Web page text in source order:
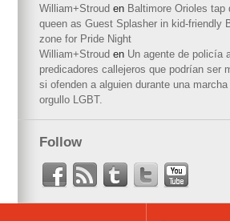
William+Stroud en Baltimore Orioles tap
queen as Guest Splasher in kid-friendly
zone for Pride Night
William+Stroud en Un agente de policía
predicadores callejeros que podrían ser
si ofenden a alguien durante una marcha
orgullo LGBT.
Follow